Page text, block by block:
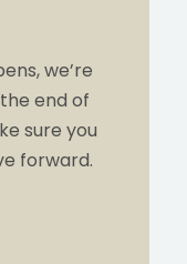
we’re
end of
sure you
forward.